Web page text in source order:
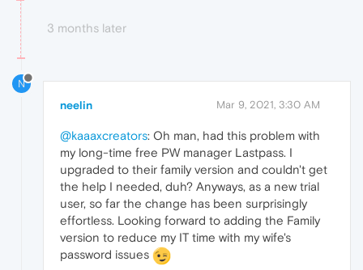
3 months later
N
neelin Mar 9, 2021, 3:30 AM
@kaaaxcreators: Oh man, had this problem with
my long-time free PW manager Lastpass. I
upgraded to their family version and couldn't get
the help I needed, duh? Anyways, as a new trial
user, so far the change has been surprisingly
effortless. Looking forward to adding the Family
version to reduce my IT time with my wife's
password issues